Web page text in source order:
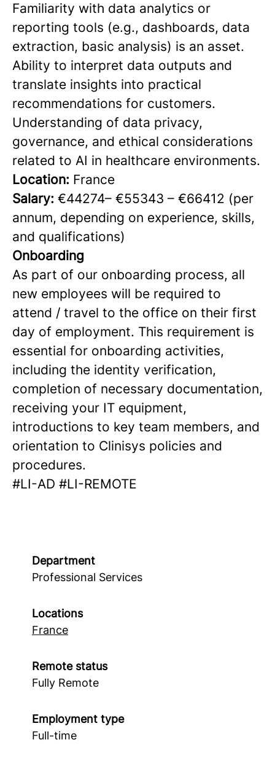
Familiarity with data analytics or
reporting tools (e.g., dashboards, data
extraction, basic analysis) is an asset.
Ability to interpret data outputs and
translate insights into practical
recommendations for customers.
Understanding of data privacy,
governance, and ethical considerations
related to AI in healthcare environments.
Location: France
Salary: €44274– €55343 – €66412 (per
annum, depending on experience, skills,
and qualifications)
Onboarding
As part of our onboarding process, all
new employees will be required to
attend / travel to the office on their first
day of employment. This requirement is
essential for onboarding activities,
including the identity verification,
completion of necessary documentation,
receiving your IT equipment,
introductions to key team members, and
orientation to Clinisys policies and
procedures.
#LI-AD #LI-REMOTE
Department
Professional Services
Locations
France
Remote status
Fully Remote
Employment type
Full-time